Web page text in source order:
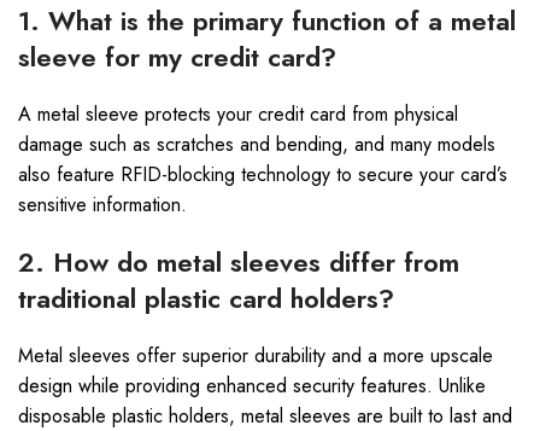
1. What is the primary function of a metal
sleeve for my credit card?
A metal sleeve protects your credit card from physical
damage such as scratches and bending, and many models
also feature RFID-blocking technology to secure your card’s
sensitive information.
2. How do metal sleeves differ from
traditional plastic card holders?
Metal sleeves offer superior durability and a more upscale
design while providing enhanced security features. Unlike
disposable plastic holders, metal sleeves are built to last and